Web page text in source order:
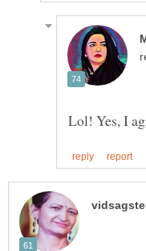
Lol! Yes, I